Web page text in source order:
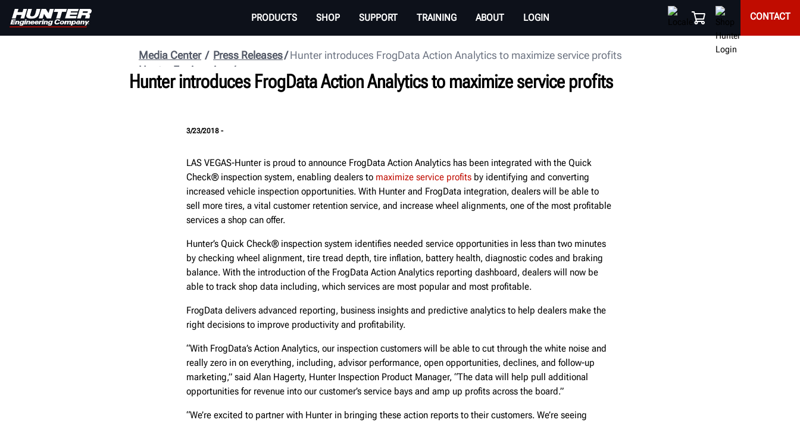
PRODUCTS SHOP SUPPORT TRAINING ABOUT LOGIN CONTACT
Hunter introduces FrogData Action Analytics to maximize service profits
Press Releases
Media Center
Hunter Engineering
Hunter introduces FrogData Action Analytics to maximize service profits
3/23/2018 -
LAS VEGAS-Hunter is proud to announce FrogData Action Analytics has been integrated with the Quick
Check® inspection system, enabling dealers to maximize service profits by identifying and converting
increased vehicle inspection opportunities. With Hunter and FrogData integration, dealers will be able to
sell more tires, a vital customer retention service, and increase wheel alignments, one of the most profitable
services a shop can offer.
Hunter’s Quick Check® inspection system identifies needed service opportunities in less than two minutes
by checking wheel alignment, tire tread depth, tire inflation, battery health, diagnostic codes and braking
balance. With the introduction of the FrogData Action Analytics reporting dashboard, dealers will now be
able to track shop data including, which services are most popular and most profitable.
FrogData delivers advanced reporting, business insights and predictive analytics to help dealers make the
right decisions to improve productivity and profitability.
“With FrogData’s Action Analytics, our inspection customers will be able to cut through the white noise and
really zero in on everything, including, advisor performance, open opportunities, declines, and follow-up
marketing,” said Alan Hagerty, Hunter Inspection Product Manager, “The data will help pull additional
opportunities for revenue into our customer’s service bays and amp up profits across the board.”
“We’re excited to partner with Hunter in bringing these action reports to their customers. We’re seeing